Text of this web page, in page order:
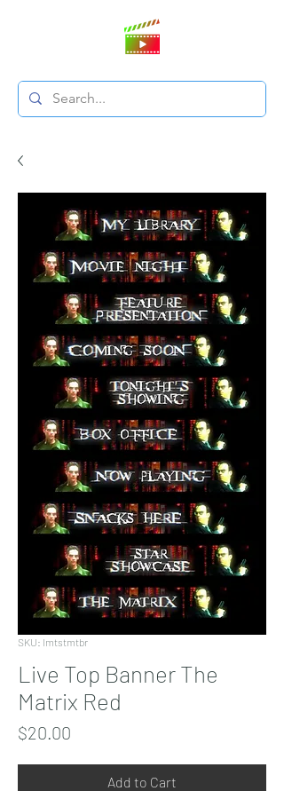
SKU: lmtstmtbr
Live Top Banner The
Matrix Red
$20.00
Add to Cart